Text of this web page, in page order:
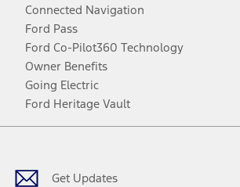
Connected Navigation
Ford Pass
Ford Co-Pilot360 Technology
Owner Benefits
Going Electric
Ford Heritage Vault
Get Updates
Facebook
TwitterYoutubeInstagram
Threads
TikTok